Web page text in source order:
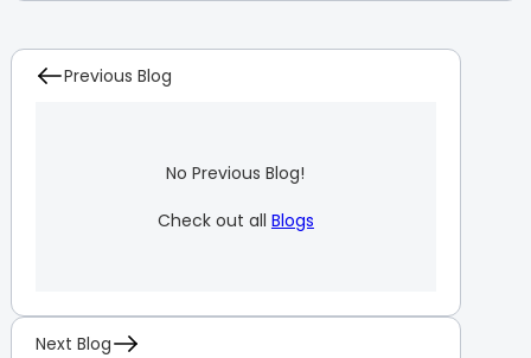
Previous Blog
No Previous Blog!
Check out all Blogs
Next Blog